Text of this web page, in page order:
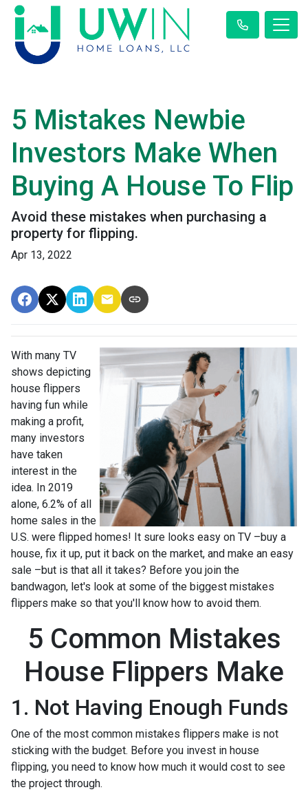
5 Mistakes Newbie
Investors Make When
Buying A House To Flip
Avoid these mistakes when purchasing a
property for flipping.
Apr 13, 2022
With many TV
shows depicting
house flippers
having fun while
making a profit,
many investors
have taken
interest in the
idea. In 2019
alone, 6.2% of all
home sales in the
U.S. were flipped homes! It sure looks easy on TV –buy a
house, fix it up, put it back on the market, and make an easy
sale –but is that all it takes? Before you join the
bandwagon, let's look at some of the biggest mistakes
flippers make so that you'll know how to avoid them.
5 Common Mistakes
House Flippers Make
1. Not Having Enough Funds
One of the most common mistakes flippers make is not
sticking with the budget. Before you invest in house
flipping, you need to know how much it would cost to see
the project through.